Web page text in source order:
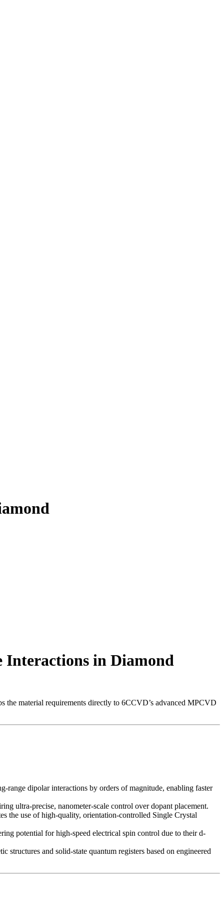
Interactions in Diamond
the material requirements directly to 6CCVD’s advanced MPCVD
range dipolar interactions by orders of magnitude, enabling faster
ultra-precise, nanometer-scale control over dopant placement.
the use of high-quality, orientation-controlled Single Crystal
potential for high-speed electrical spin control due to their d-
and solid-state quantum registers based on engineered